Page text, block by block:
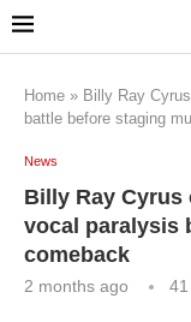
Home » Billy Ray
battle before staging
News
Billy Ray Cyrus
vocal paralysis
comeback
2 months ago 41